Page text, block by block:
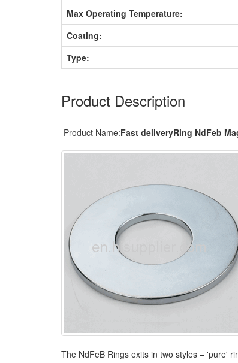
Max Operating Temperature:
Coating:
Type:
Product Description
Product Name:Fast deliveryRing NdFeb
The NdFeB Rings exits in two styles – 'pure'